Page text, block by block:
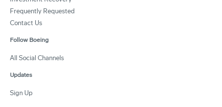
Frequently Requested
Contact Us
Follow Boeing
All Social Channels
Updates
Sign Up